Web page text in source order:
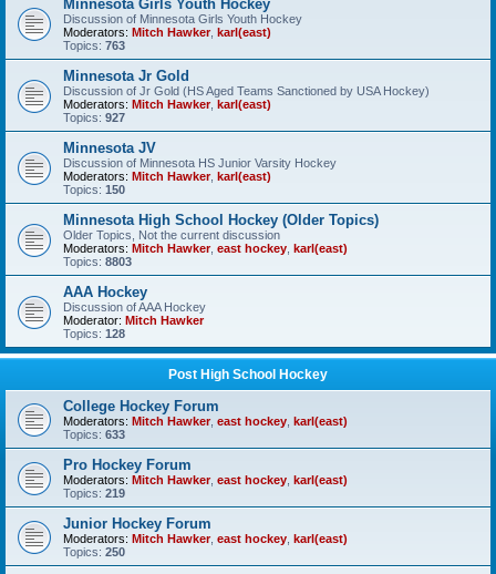
Minnesota Girls Youth Hockey
Discussion of Minnesota Girls Youth Hockey
Moderators: Mitch Hawker, karl(east)
Topics: 763
Minnesota Jr Gold
Discussion of Jr Gold (HS Aged Teams Sanctioned by USA Hockey)
Moderators: Mitch Hawker, karl(east)
Topics: 927
Minnesota JV
Discussion of Minnesota HS Junior Varsity Hockey
Moderators: Mitch Hawker, karl(east)
Topics: 150
Minnesota High School Hockey (Older Topics)
Older Topics, Not the current discussion
Moderators: Mitch Hawker, east hockey karl(east)
Topics: 8803
AAA Hockey
Discussion of AAA Hockey
Moderator: Mitch Hawker
Topics: 128
Post High School Hockey
College Hockey Forum
Moderators: Mitch Hawker, east hockey karl(east)
Topics: 633
Pro Hockey Forum
Moderators: Mitch Hawker, east hockey karl(east)
Topics: 219
Junior Hockey Forum
Moderators: Mitch Hawker, east hockey karl(east)
Topics: 250